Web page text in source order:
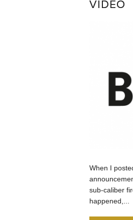
VIDEO
When I
sub-caliber
happened,...